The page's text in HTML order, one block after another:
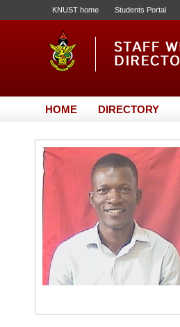
KNUST home Students Portal
HOME DIRECTORY